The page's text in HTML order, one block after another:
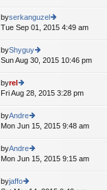
stst
st
th
e
st
byserkanguzel
ie
e
st
Tue Sep 01, 2015 4:49 am
byShyguy
ie
st
Sun Aug 30, 2015 10:46 pm
byrel
ie
th
e
e
st
st
Fri Aug 28, 2015 3:28 pm
byAndre
ie
th
e
st
Mon Jun 15, 2015 9:48 am
byAndre
ie
Mon Jun 15, 2015 9:15 am
byjaffo